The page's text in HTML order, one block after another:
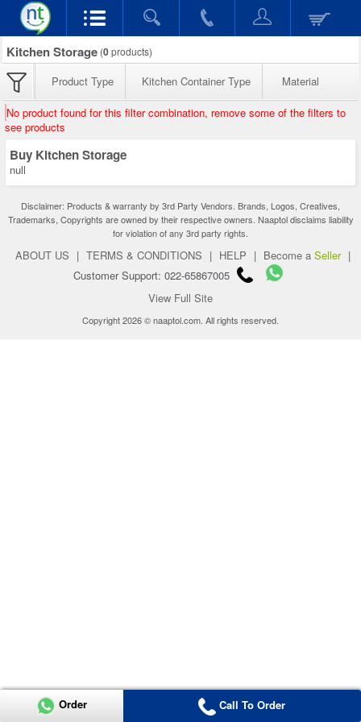
Kitchen Storage (0products)
Product Type Kitchen Container Type Material
No product found for this filter combination, remove some of the filters to
see products
Buy Kitchen Storage
null
Disclaimer: Products & warranty by 3rd Party Vendors. Brands, Logos, Creatives,
Trademarks, Copyrights are owned by their respective owners. Naaptol disclaims liability
for violation of any 3rd party rights.
ABOUT US | TERMS & CONDITIONS | HELP | Become a Seller |
Customer Support: 022-65867005
View Full Site
Copyright 2026 © naaptol.com. All rights reserved.
Order Call To Order